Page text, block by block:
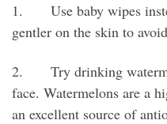
1. Use baby wipes
gentler on the skin to
2. Try drinking
face. Watermelons are a
an excellent source of